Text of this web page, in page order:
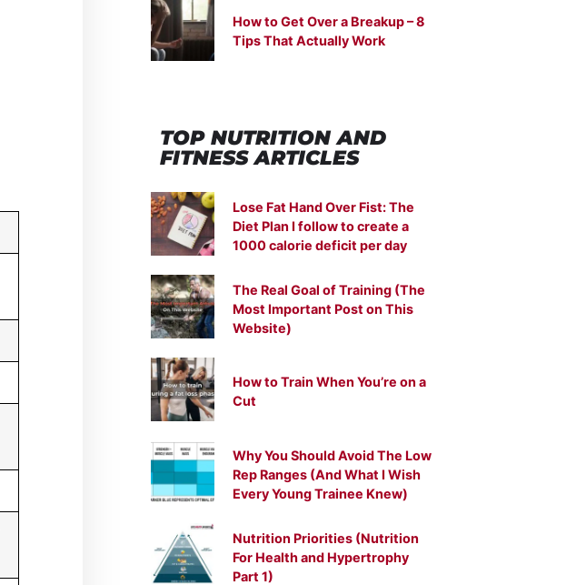
How to Get Over a Breakup – 8
Tips That Actually Work
TOP NUTRITIONAND
FITNESS ARTICLES
Lose Fat Hand Over Fist: The
Diet Plan I follow to create a
1000 calorie deficit per day
The Real Goal of Training (The
Most Important Post on This
Website)
How to Train When You’re on a
Cut
Why You Should Avoid The Low
Rep Ranges (And What I Wish
Every Young Trainee Knew)
Nutrition Priorities (Nutrition
For Health and Hypertrophy
Part 1)